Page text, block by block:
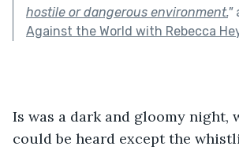
hostile or dangerous environment."
Against the World with Rebecca
Is was a dark and gloomy night,
could be heard except the